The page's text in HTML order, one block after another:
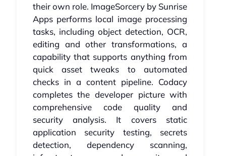
their own role. ImageSorcery by Sunrise
Apps performs local image processing
tasks, including object detection, OCR,
editing and other transformations, a
capability that supports anything from
quick asset tweaks to automated
checks in a content pipeline. Codacy
completes the developer picture with
comprehensive code quality and
security analysis. It covers static
application security testing, secrets
detection, dependency scanning,